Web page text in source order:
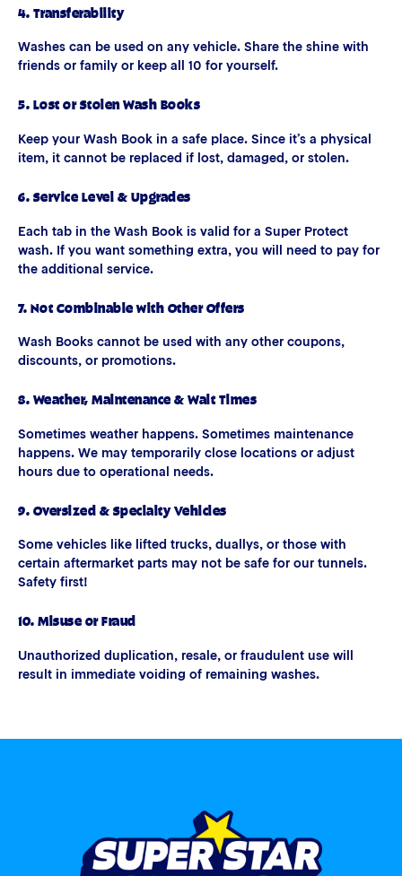
4. Transferability
Washes can be used on any vehicle. Share the shine with
friends or family or keep all 10 for yourself.
5. Lost or Stolen Wash Books
Keep your Wash Book in a safe place. Since it’s a physical
item, it cannot be replaced if lost, damaged, or stolen.
6. Service Level & Upgrades
Each tab in the Wash Book is valid for a Super Protect
wash. If you want something extra, you will need to pay for
the additional service.
7. Not Combinable with Other Offers
Wash Books cannot be used with any other coupons,
discounts, or promotions.
8. Weather, Maintenance & Wait Times
Sometimes weather happens. Sometimes maintenance
happens. We may temporarily close locations or adjust
hours due to operational needs.
9. Oversized & Specialty Vehicles
Some vehicles like lifted trucks, duallys, or those with
certain aftermarket parts may not be safe for our tunnels.
Safety first!
10. Misuse or Fraud
Unauthorized duplication, resale, or fraudulent use will
result in immediate voiding of remaining washes.